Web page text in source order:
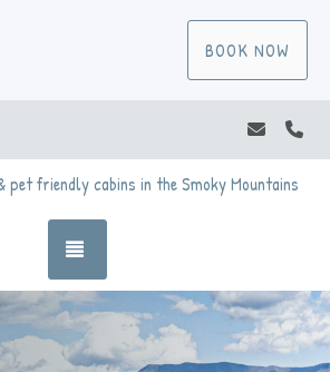
BOOK NOW
pet friendly cabins in the Smoky Mountains